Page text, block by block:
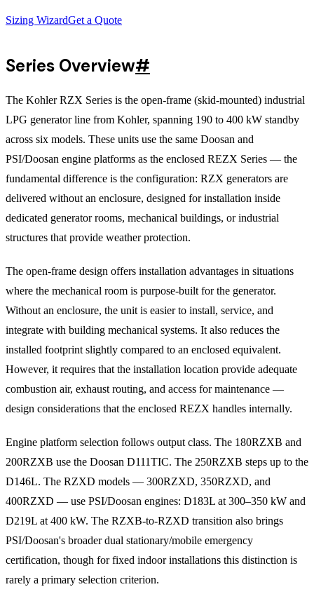
Sizing WizardGet a Quote
Series Overview#
The Kohler RZX Series is the open-frame (skid-mounted) industrial
LPG generator line from Kohler, spanning 190 to 400 kW standby
across six models. These units use the same Doosan and
PSI/Doosan engine platforms as the enclosed REZX Series — the
fundamental difference is the configuration: RZX generators are
delivered without an enclosure, designed for installation inside
dedicated generator rooms, mechanical buildings, or industrial
structures that provide weather protection.
The open-frame design offers installation advantages in situations
where the mechanical room is purpose-built for the generator.
Without an enclosure, the unit is easier to install, service, and
integrate with building mechanical systems. It also reduces the
installed footprint slightly compared to an enclosed equivalent.
However, it requires that the installation location provide adequate
combustion air, exhaust routing, and access for maintenance —
design considerations that the enclosed REZX handles internally.
Engine platform selection follows output class. The 180RZXB and
200RZXB use the Doosan D111TIC. The 250RZXB steps up to the
D146L. The RZXD models — 300RZXD, 350RZXD, and
400RZXD — use PSI/Doosan engines: D183L at 300–350 kW and
D219L at 400 kW. The RZXB-to-RZXD transition also brings
PSI/Doosan's broader dual stationary/mobile emergency
certification, though for fixed indoor installations this distinction is
rarely a primary selection criterion.